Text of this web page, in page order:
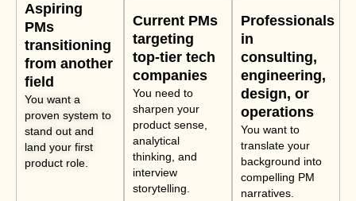
Aspiring
PMs
transitioning
from another
field
You want a
proven system to
stand out and
land your first
product role.
Current PMs
targeting
top-tier tech
companies
You need to
sharpen your
product sense,
analytical
thinking, and
interview
storytelling.
Professionals
in
consulting,
engineering,
design, or
operations
You want to
translate your
background into
compelling PM
narratives.